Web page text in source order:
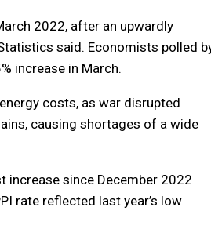
2022, after an upwardly
said. Economists polled
increase in March.
costs, as war disrupted
causing shortages of a wide
increase since December 2022
rate reflected last year’s low